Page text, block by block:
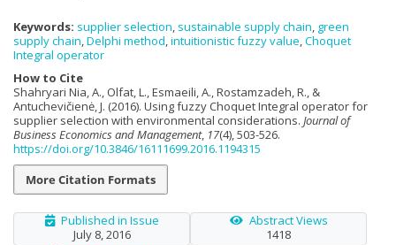
Keywords: supplier selection sustainable supply chain green
supply chain Delphi method intuitionistic fuzzy value Choquet
Integral operator
How to Cite
Shahryari Nia, A., Olfat, L., Esmaeili, A., Rostamzadeh, R., &
Antuchevičienė, J. (2016). Using fuzzy Choquet Integral operator for
supplier selection with environmental considerations. Journal of
Business Economics and Management, 17(4), 503-526.
https://doi.org/10.3846/16111699.2016.1194315
More Citation Formats
Published in Issue
July 8, 2016
Abstract Views
1418